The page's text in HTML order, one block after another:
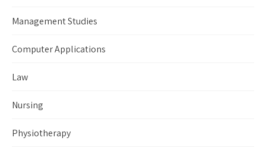
Management Studies
Computer Applications
Law
Nursing
Physiotherapy